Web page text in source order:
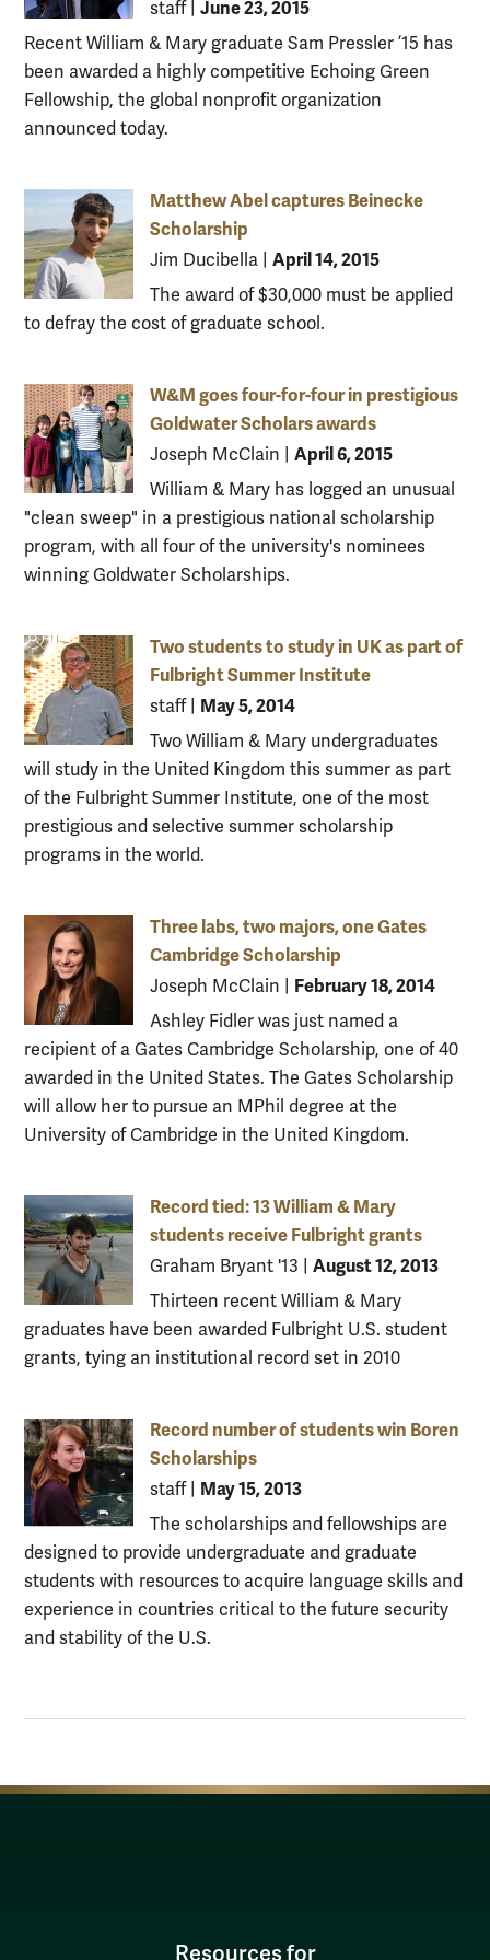
staff| June 23, 2015
Recent William & Mary graduate Sam Pressler ’15 has
been awarded a highly competitive Echoing Green
Fellowship, the global nonprofit organization
announced today.
Matthew Abel captures Beinecke
Scholarship
Jim Ducibella April 14, 2015
The award of $30,000 must be applied
to defray the cost of graduate school.
W&M goes four-for-four in prestigious
Goldwater Scholars awards
Joseph McClain April 6, 2015
William & Mary has logged an unusual
"clean sweep" in a prestigious national scholarship
program, with all four of the university's nominees
winning Goldwater Scholarships.
Two students to study in UK as part of
Fulbright Summer Institute
staff| May 5, 2014
Two William & Mary undergraduates
will study in the United Kingdom this summer as part
of the Fulbright Summer Institute, one of the most
prestigious and selective summer scholarship
programs in the world.
Three labs, two majors, one Gates
Cambridge Scholarship
Joseph McClain February 18, 2014
Ashley Fidler was just named a
recipient of a Gates Cambridge Scholarship, one of 40
awarded in the United States. The Gates Scholarship
will allow her to pursue an MPhil degree at the
University of Cambridge in the United Kingdom.
Record tied: 13 William & Mary
students receive Fulbright grants
Graham Bryant '13 August 12, 2013
Thirteen recent William & Mary
graduates have been awarded Fulbright U.S. student
grants, tying an institutional record set in 2010
Record number of students win Boren
Scholarships
staff| May 15, 2013
The scholarships and fellowships are
designed to provide undergraduate and graduate
students with resources to acquire language skills and
experience in countries critical to the future security
and stability of the U.S.
Resources for